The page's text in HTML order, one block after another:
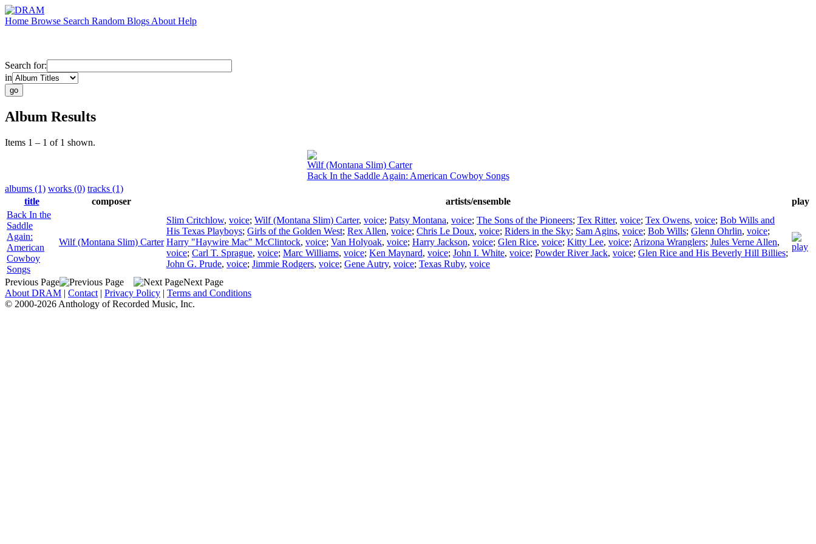
Home Browse Search Random Blogs About Help
Search for:
in
Album Results
Items 1 – 1 of 1 shown.
Wilf (Montana Slim) Carter
Back In the Saddle Again: American Cowboy Songs
albums (1) works (0) tracks (1)
title
composer artists/ensemble
play
Back In the
Saddle
Again:
American
Cowboy
Songs
Wilf (Montana Slim) Carter
Slim Critchlow, voice; Wilf (Montana Slim) Carter, voice; Patsy Montana, voice; The Sons of the Pioneers; Tex Ritter, voice; Tex Owens, voice; Bob Wills and
His Texas Playboys; Girls of the Golden West; Rex Allen, voice; Chris Le Doux, voice; Riders in the Sky; Sam Agins, voice; Bob Wills; Glenn Ohrlin, voice;
Harry "Haywire Mac" McClintock, voice; Van Holyoak, voice; Harry Jackson, voice; Glen Rice, voice; Kitty Lee, voice; Arizona Wranglers; Jules Verne Allen,
voice; Carl T. Sprague, voice; Marc Williams, voice; Ken Maynard, voice; John I. White, voice; Powder River Jack, voice; Glen Rice and His Beverly Hill Billies;
John G. Prude, voice; Jimmie Rodgers, voice; Gene Autry, voice; Texas Ruby, voice
Previous Page
Next Page
About DRAM | Contact | Privacy Policy | Terms and Conditions
© 2000-2026 Anthology of Recorded Music, Inc.